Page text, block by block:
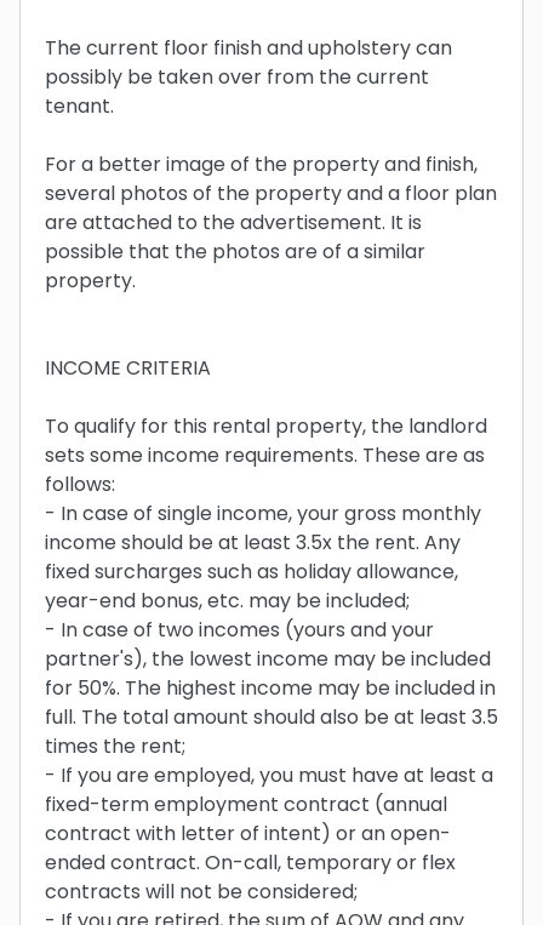
The current floor finish and upholstery can
possibly be taken over from the current
tenant.
For a better image of the property and finish,
several photos of the property and a floor plan
are attached to the advertisement. It is
possible that the photos are of a similar
property.
INCOME CRITERIA
To qualify for this rental property, the landlord
sets some income requirements. These are as
follows:
- In case of single income, your gross monthly
income should be at least 3.5x the rent. Any
fixed surcharges such as holiday allowance,
year-end bonus, etc. may be included;
- In case of two incomes (yours and your
partner's), the lowest income may be included
for 50%. The highest income may be included in
full. The total amount should also be at least 3.5
times the rent;
- If you are employed, you must have at least a
fixed-term employment contract (annual
contract with letter of intent) or an open-
ended contract. On-call, temporary or flex
contracts will not be considered;